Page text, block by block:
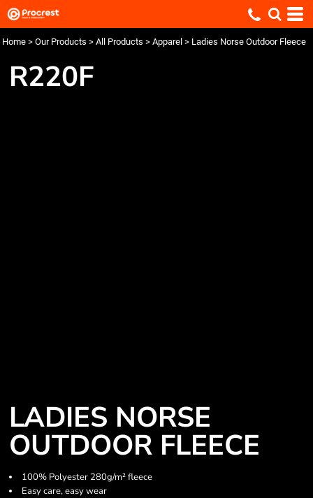
Home > Our Products > All Products > Apparel > Ladies Norse Outdoor Fleece
R220F
LADIES NORSE
OUTDOOR FLEECE
100% Polyester 280g/m² fleece
Easy care, easy wear